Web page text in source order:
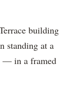
building
standing at a
— in a framed